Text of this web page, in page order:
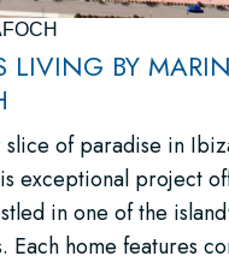
LIVING BY
of paradise in
exceptional project
in one of the
Each home features